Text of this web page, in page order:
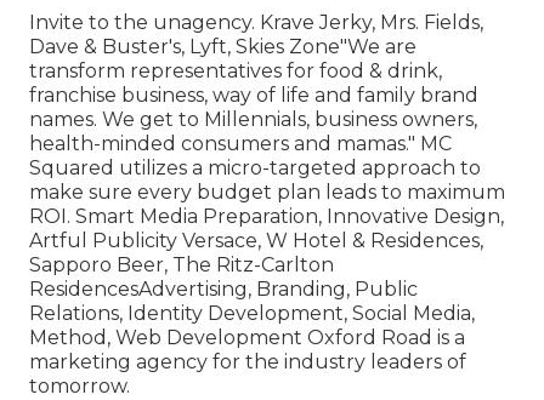
Invite to the unagency. Krave Jerky, Mrs. Fields,
Dave & Buster's, Lyft, Skies Zone"We are
transform representatives for food & drink,
franchise business, way of life and family brand
names. We get to Millennials, business owners,
health-minded consumers and mamas." MC
Squared utilizes a micro-targeted approach to
make sure every budget plan leads to maximum
ROI. Smart Media Preparation, Innovative Design,
Artful Publicity Versace, W Hotel & Residences,
Sapporo Beer, The Ritz-Carlton
ResidencesAdvertising, Branding, Public
Relations, Identity Development, Social Media,
Method, Web Development Oxford Road is a
marketing agency for the industry leaders of
tomorrow.